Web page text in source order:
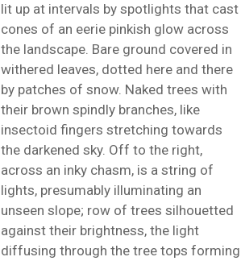
lit up at intervals by spotlights that cast
cones of an eerie pinkish glow across
the landscape. Bare ground covered in
withered leaves, dotted here and there
by patches of snow. Naked trees with
their brown spindly branches, like
insectoid fingers stretching towards
the darkened sky. Off to the right,
across an inky chasm, is a string of
lights, presumably illuminating an
unseen slope; row of trees silhouetted
against their brightness, the light
diffusing through the tree tops forming